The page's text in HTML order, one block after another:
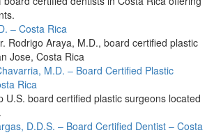
– Costa Rica
Rodrigo Araya, M.D., board certified plastic
Jose, Costa Rica
M.D. – Board Certified Plastic
Rica
U.S. board certified plastic surgeons located
D.D.S. – Board Certified Dentist – Costa